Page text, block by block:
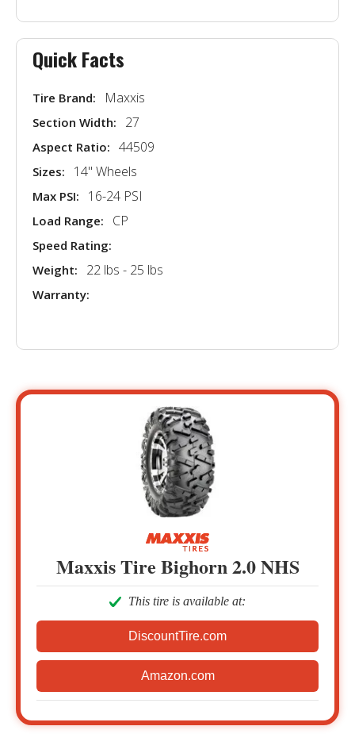
Quick Facts
Tire Brand: Maxxis
Section Width: 27
Aspect Ratio: 44509
Sizes: 14'' Wheels
Max PSI: 16-24 PSI
Load Range: CP
Speed Rating:
Weight:
22 lbs - 25 lbs
Warranty:
Maxxis Tire Bighorn 2.0 NHS
This tire is available at:
DiscountTire.com
Amazon.com